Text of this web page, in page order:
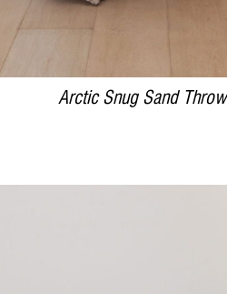
Arctic Snug Sand Throw